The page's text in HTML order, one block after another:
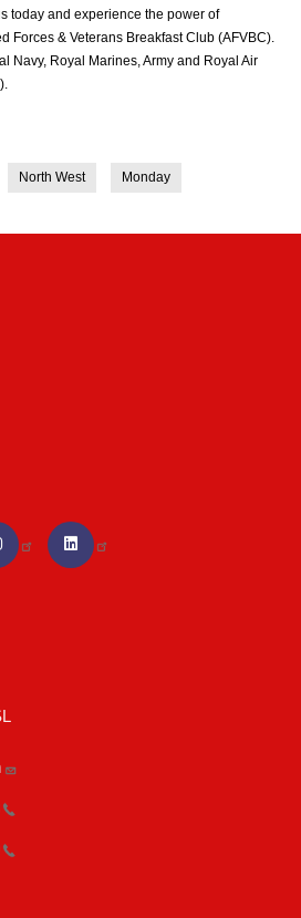
today and experience the power of
Forces & Veterans Breakfast Club (AFVBC).
Navy, Royal Marines, Army and Royal Air
North West Monday